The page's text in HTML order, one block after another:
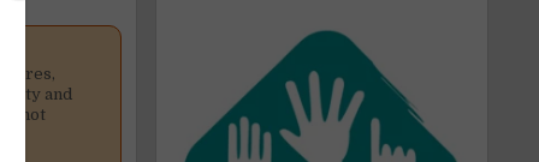
and
not